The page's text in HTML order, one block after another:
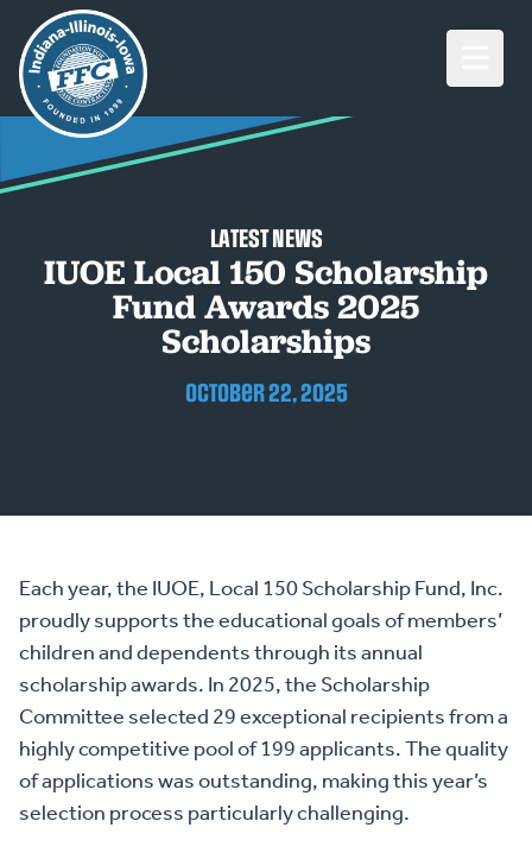
LATEST NEWS
IUOE Local 150 Scholarship
Fund Awards 2025
Scholarships
October 22, 2025
Each year, the IUOE, Local 150 Scholarship Fund, Inc.
proudly supports the educational goals of members’
children and dependents through its annual
scholarship awards. In 2025, the Scholarship
Committee selected 29 exceptional recipients from a
highly competitive pool of 199 applicants. The quality
of applications was outstanding, making this year’s
selection process particularly challenging.